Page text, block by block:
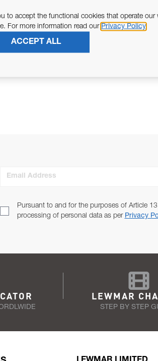
Email Address
Pursuant to and for the purposes of Article
processing of personal data as per Privacy
LEWMAR
STEP BY STEP
to accept the functional cookies that operate our
For more information read our Privacy Policy
ACCEPT ALL